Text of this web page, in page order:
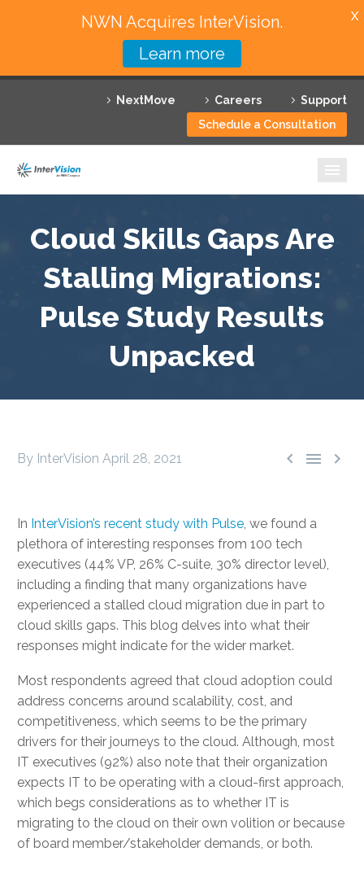
NextMove Careers
Support
Schedule a Consultation
Featured Solutions
Technology Partners
Why InterVision
Resources
Contact
Cloud Skills Gaps Are
Stalling Migrations:
Pulse Study Results
Unpacked
  
By InterVision April 28, 2021
In InterVision’s recent study with Pulse, we found a
plethora of interesting responses from 100 tech
executives (44% VP, 26% C-suite, 30% director level),
including a finding that many organizations have
experienced a stalled cloud migration due in part to
cloud skills gaps. This blog delves into what their
responses might indicate for the wider market.
Most respondents agreed that cloud adoption could
address concerns around scalability, cost, and
competitiveness, which seems to be the primary
drivers for their journeys to the cloud. Although, most
IT executives (92%) also note that their organization
expects IT to be operating with a cloud-first approach,
which begs considerations as to whether IT is
migrating to the cloud on their own volition or because
of board member/stakeholder demands, or both.
NWN Acquires InterVision.
Learn more
X